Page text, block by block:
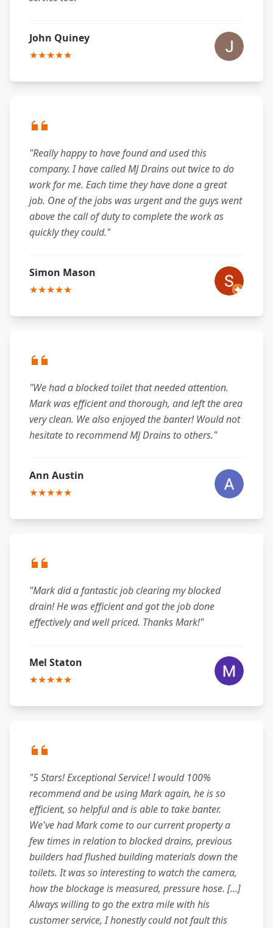
John Quiney
★★★★★
"Really happy to have found and used this
company. I have called MJ Drains out twice to do
work for me. Each time they have done a great
job. One of the jobs was urgent and the guys went
above the call of duty to complete the work as
quickly they could."
Simon Mason
★★★★★
"We had a blocked toilet that needed attention.
Mark was efficient and thorough, and left the area
very clean. We also enjoyed the banter! Would not
hesitate to recommend MJ Drains to others."
Ann Austin
★★★★★
"Mark did a fantastic job clearing my blocked
drain! He was efficient and got the job done
effectively and well priced. Thanks Mark!"
Mel Staton
★★★★★
"5 Stars! Exceptional Service! I would 100%
recommend and be using Mark again, he is so
efficient, so helpful and is able to take banter.
We've had Mark come to our current property a
few times in relation to blocked drains, previous
builders had flushed building materials down the
toilets. It was so interesting to watch the camera,
how the blockage is measured, pressure hose. [...]
Always willing to go the extra mile with his
customer service, I honestly could not fault this